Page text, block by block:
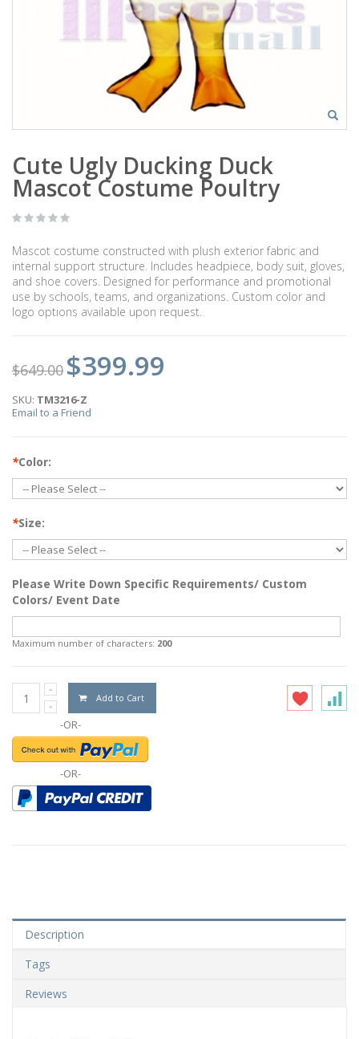
Cute Ugly Ducking Duck
Mascot Costume Poultry
Mascot costume constructed with plush exterior fabric and
internal support structure. Includes headpiece, body suit, gloves,
and shoe covers. Designed for performance and promotional
use by schools, teams, and organizations. Custom color and
logo options available upon request.
$649.00 $399.99
SKU: TM3216-Z
Email to a Friend
*Color:
*Size:
Please Write Down Specific Requirements/ Custom
Colors/ Event Date
Maximum number of characters: 200
Add to Cart
-OR-
-OR-
Description
Tags
Reviews